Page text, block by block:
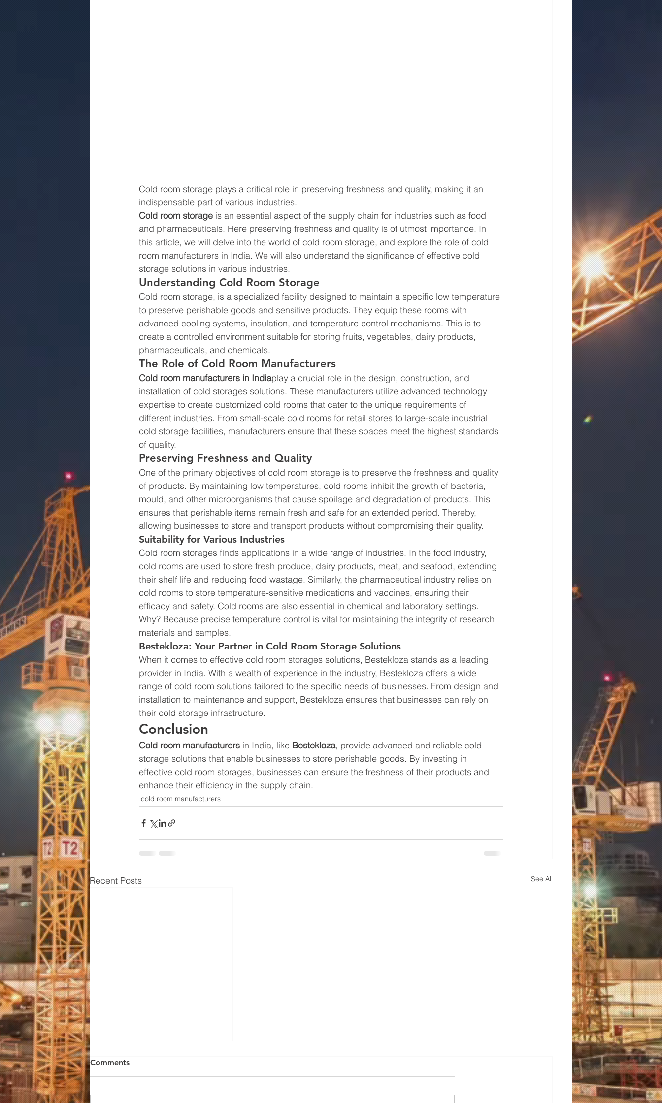
Cold room storage plays a critical role in preserving freshness and quality, making it an
indispensable part of various industries.
Cold room storage is an essential aspect of the supply chain for industries such as food
and pharmaceuticals. Here preserving freshness and quality is of utmost importance. In
this article, we will delve into the world of cold room storage, and explore the role of cold
room manufacturers in India. We will also understand the significance of effective cold
storage solutions in various industries.
Understanding Cold Room Storage
Cold room storage, is a specialized facility designed to maintain a specific low temperature
to preserve perishable goods and sensitive products. They equip these rooms with
advanced cooling systems, insulation, and temperature control mechanisms. This is to
create a controlled environment suitable for storing fruits, vegetables, dairy products,
pharmaceuticals, and chemicals.
The Role of Cold Room Manufacturers
Cold room manufacturers in Indiaplay a crucial role in the design, construction, and
installation of cold storages solutions. These manufacturers utilize advanced technology
expertise to create customized cold rooms that cater to the unique requirements of
different industries. From small-scale cold rooms for retail stores to large-scale industrial
cold storage facilities, manufacturers ensure that these spaces meet the highest standards
of quality.
Preserving Freshness and Quality
One of the primary objectives of cold room storage is to preserve the freshness and quality
of products. By maintaining low temperatures, cold rooms inhibit the growth of bacteria,
mould, and other microorganisms that cause spoilage and degradation of products. This
ensures that perishable items remain fresh and safe for an extended period. Thereby,
allowing businesses to store and transport products without compromising their quality.
Suitability for Various Industries
Cold room storages finds applications in a wide range of industries. In the food industry,
cold rooms are used to store fresh produce, dairy products, meat, and seafood, extending
their shelf life and reducing food wastage. Similarly, the pharmaceutical industry relies on
cold rooms to store temperature-sensitive medications and vaccines, ensuring their
efficacy and safety. Cold rooms are also essential in chemical and laboratory settings.
Why? Because precise temperature control is vital for maintaining the integrity of research
materials and samples.
Bestekloza: Your Partner in Cold Room Storage Solutions
When it comes to effective cold room storages solutions, Bestekloza stands as a leading
provider in India. With a wealth of experience in the industry, Bestekloza offers a wide
range of cold room solutions tailored to the specific needs of businesses. From design and
installation to maintenance and support, Bestekloza ensures that businesses can rely on
their cold storage infrastructure.
Conclusion
Cold room manufacturers in India, like Bestekloza, provide advanced and reliable cold
storage solutions that enable businesses to store perishable goods. By investing in
effective cold room storages, businesses can ensure the freshness of their products and
enhance their efficiency in the supply chain.
cold room manufacturers
Recent Posts See All
Comments